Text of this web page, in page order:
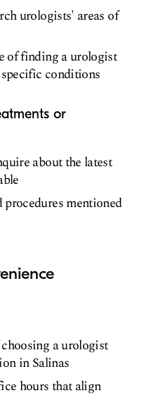
urologists' areas of
of finding a urologist
conditions
or
about the latest
mentioned
a urologist
in Salinas
hours that align